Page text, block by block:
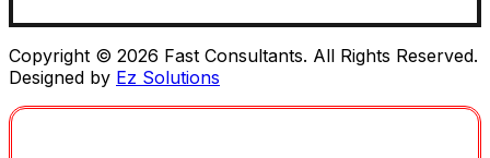
Copyright © 2026 Fast Consultants. All Rights Reserved.
Designed by Ez Solutions